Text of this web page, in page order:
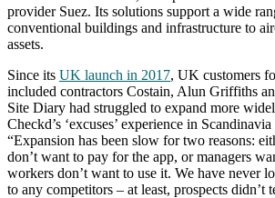
provider Suez. Its solutions support a wide
conventional buildings and infrastructure to
assets.
Since its UK launch in 2017, UK customers
included contractors Costain, Alun Griffiths
Site Diary had struggled to expand more
Checkd’s ‘excuses’ experience in Scandinavia
“Expansion has been slow for two reasons:
don’t want to pay for the app, or managers
workers don’t want to use it. We have never
to any competitors – at least, prospects didn’t